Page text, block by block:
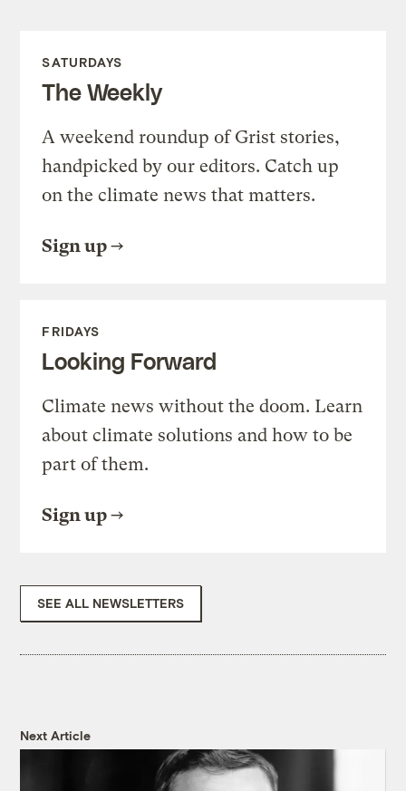
SATURDAYS
The Weekly
A weekend roundup of Grist stories,
handpicked by our editors. Catch up
on the climate news that matters.
Sign up
FRIDAYS
Looking Forward
Climate news without the doom. Learn
about climate solutions and how to be
part of them.
Sign up
SEE ALL NEWSLETTERS
Next Article